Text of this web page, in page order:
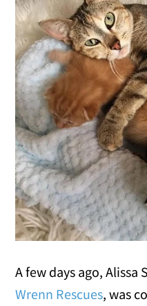
A few days ago,
Wrenn Rescues, was